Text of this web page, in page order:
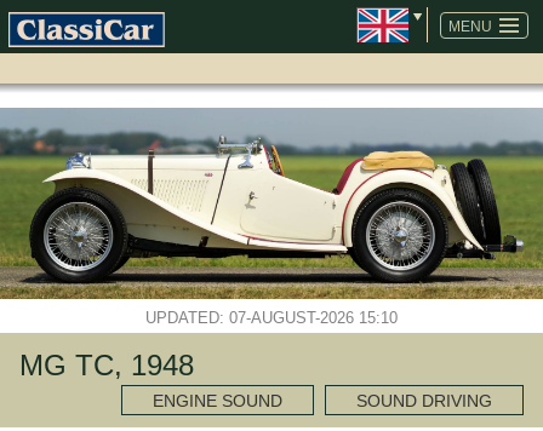
MENU
SKIP
NAVIGATION
UPDATED: 07-AUGUST-2026 15:10
MG TC, 1948
ENGINE SOUND SOUND DRIVING